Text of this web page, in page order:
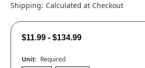
Shipping: Calculated at Checkout
$11.99 - $134.99
Unit: Required